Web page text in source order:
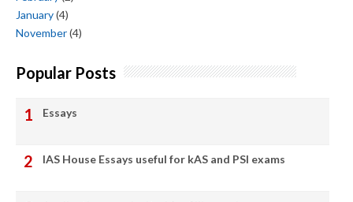
January(4)
November(4)
Popular Posts
Essays
IAS House Essays useful for kAS and PSI exams